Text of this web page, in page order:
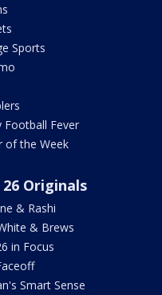
Sports
Football Fever
of the Week
26 Originals
& Rashi
& Brews
in Focus
Smart Sense